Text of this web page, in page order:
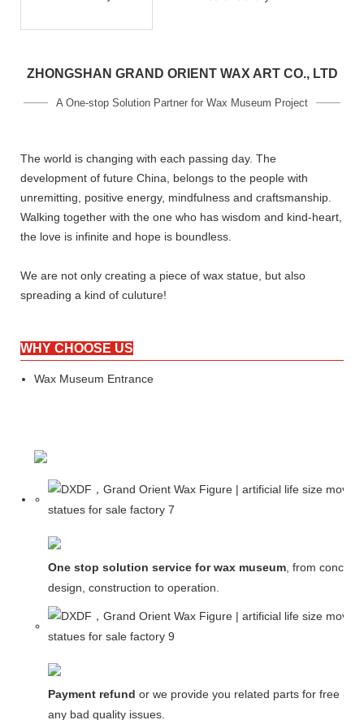
ZHONGSHAN GRAND ORIENT WAX ART CO., LTD
A One-stop Solution Partner for Wax Museum Project
The world is changing with each passing day. The
development of future China, belongs to the people with
unremitting, positive energy, mindfulness and craftsmanship.
Walking together with the one who has wisdom and kind-heart,
the love is infinite and hope is boundless.
We are not only creating a piece of wax statue, but also
spreading a kind of culuture!
WHY CHOOSE US
Wax Museum Entrance
One stop solution service for wax museum, from concept
design, construction to operation.
Payment refund or we provide you related parts for free in
any bad quality issues.